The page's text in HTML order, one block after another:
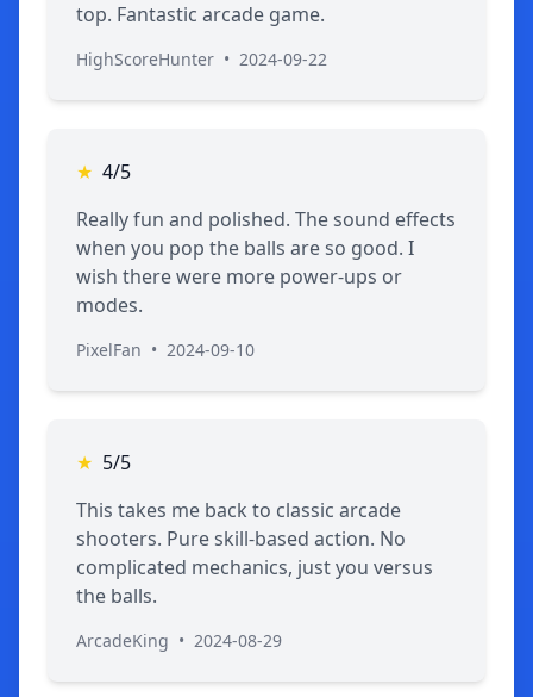
top. Fantastic arcade game.
HighScoreHunter • 2024-09-22
★ 4/5
Really fun and polished. The sound effects
when you pop the balls are so good. I
wish there were more power-ups or
modes.
PixelFan • 2024-09-10
★ 5/5
This takes me back to classic arcade
shooters. Pure skill-based action. No
complicated mechanics, just you versus
the balls.
ArcadeKing • 2024-08-29